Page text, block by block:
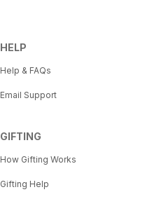
HELP
Help & FAQs
Email Support
GIFTING
How Gifting Works
Gifting Help